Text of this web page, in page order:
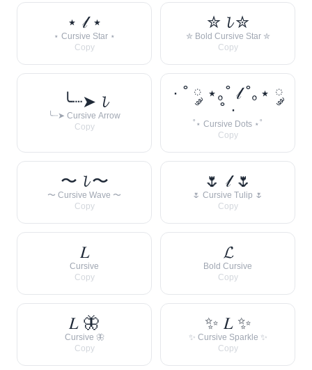
⋆ 𝓁 ⋆
⋆ Cursive Star ⋆
Copy
✮ 𝓵 ✮
✮ Bold Cursive Star ✮
Copy
╰┈➤ 𝓵
╰┈➤ Cursive Arrow
Copy
· ˚ ༘ ⋆｡˚ 𝓁 ˚｡⋆ ༘
˚ ·
˚⋆ Cursive Dots ⋆˚
Copy
〜 𝓵 〜
〜 Cursive Wave 〜
Copy
🌷 𝓁 🌷
🌷 Cursive Tulip 🌷
Copy
𝐿
Cursive
Copy
𝓛
Bold Cursive
Copy
𝐿 🦋
Cursive 🦋
Copy
✨ 𝐿 ✨
✨ Cursive Sparkle ✨
Copy